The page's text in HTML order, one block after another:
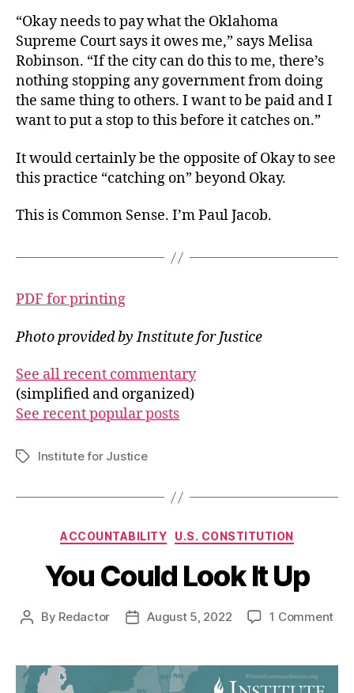
“Okay needs to pay what the Oklahoma
Supreme Court says it owes me,” says Melisa
Robinson. “If the city can do this to me, there’s
nothing stopping any government from doing
the same thing to others. I want to be paid and I
want to put a stop to this before it catches on.”
It would certainly be the opposite of Okay to see
this practice “catching on” beyond Okay.
This is Common Sense. I’m Paul Jacob.
PDF for printing
Photo provided by Institute for Justice
See all recent commentary
(simplified and organized)
See recent popular posts
TagsInstitute for Justice
Categories
ACCOUNTABILITY U.S. CONSTITUTION
You Could Look It Up
Post
By Redactor
PostAugust 5, 2022 1 Commenton